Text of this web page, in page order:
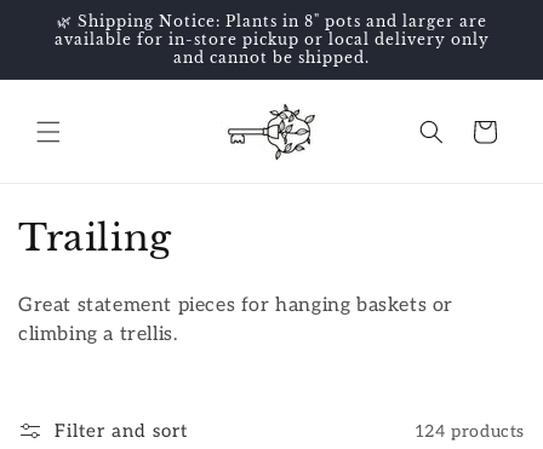
Skip to
content
🌿 Shipping Notice: Plants in 8" pots and larger are
available for in-store pickup or local delivery only
and cannot be shipped.
Cart
C
l
e
Trailing
Great statement pieces for hanging baskets or
climbing a trellis.
Filter and sort 124 products